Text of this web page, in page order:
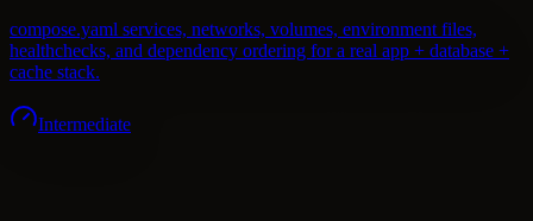
compose.yaml services, networks, volumes, environment files,
healthchecks, and dependency ordering for a real app + database +
cache stack.
Intermediate